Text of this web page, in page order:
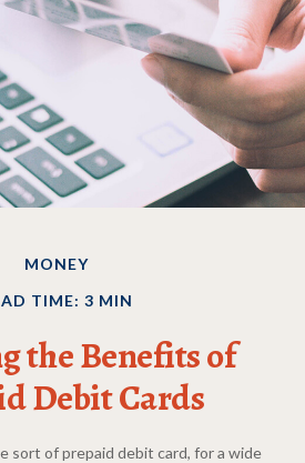
MONEY
TIME: 3 MIN
the Benefits of
Debit Cards
sort of prepaid debit card, for a wide